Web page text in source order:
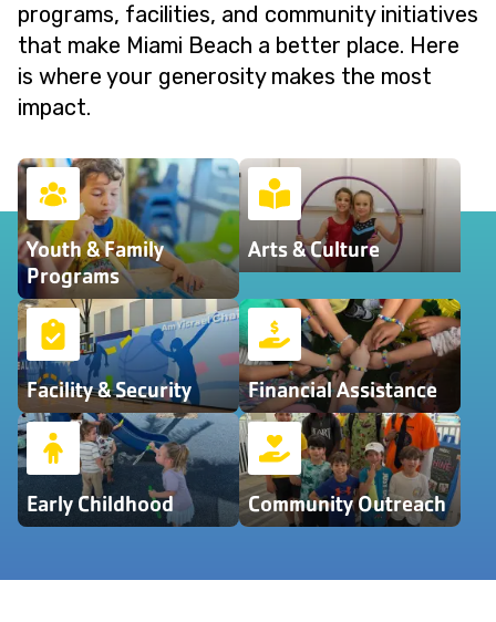
programs, facilities, and community initiatives
that make Miami Beach a better place. Here
is where your generosity makes the most
impact.
Youth & Family
Programs
Arts & Culture
Facility & Security Financial Assistance
Early Childhood Community Outreach